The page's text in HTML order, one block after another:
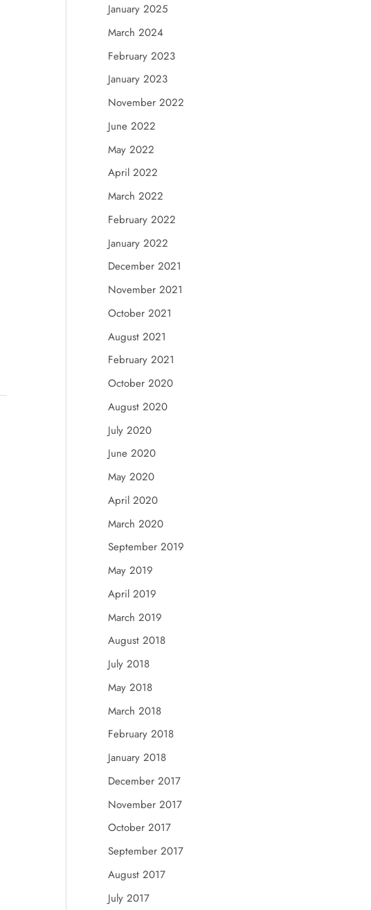
January 2025
March 2024
February 2023
January 2023
November 2022
June 2022
May 2022
April 2022
March 2022
February 2022
January 2022
December 2021
November 2021
October 2021
August 2021
February 2021
October 2020
August 2020
July 2020
June 2020
May 2020
April 2020
March 2020
September 2019
May 2019
April 2019
March 2019
August 2018
July 2018
May 2018
March 2018
February 2018
January 2018
December 2017
November 2017
October 2017
September 2017
August 2017
July 2017